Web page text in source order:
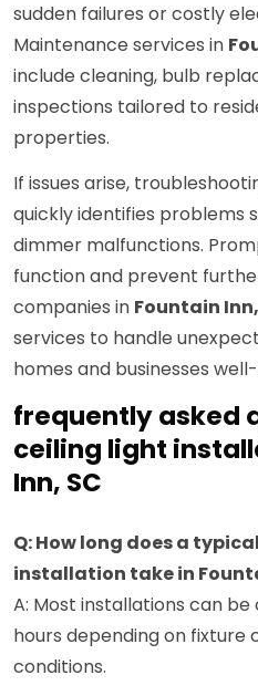
sudden failures or costly
Maintenance services in
include cleaning, bulb
inspections tailored to
properties.
If issues arise,
quickly identifies problems
dimmer malfunctions.
function and prevent
companies in Fountain Inn,
services to handle
homes and businesses
frequently asked
ceiling light
Inn, SC
Q: How long does a
installation take in
A: Most installations can
hours depending on fixture
conditions.